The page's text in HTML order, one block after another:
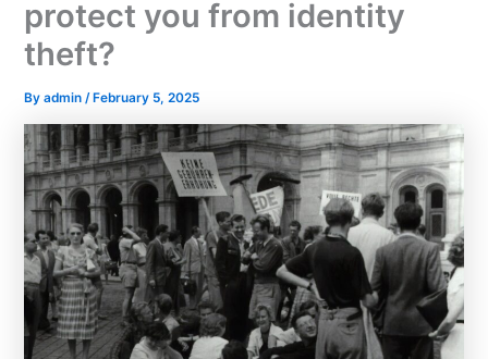
protect you from identity
theft?
Byadmin/ February 5, 2025